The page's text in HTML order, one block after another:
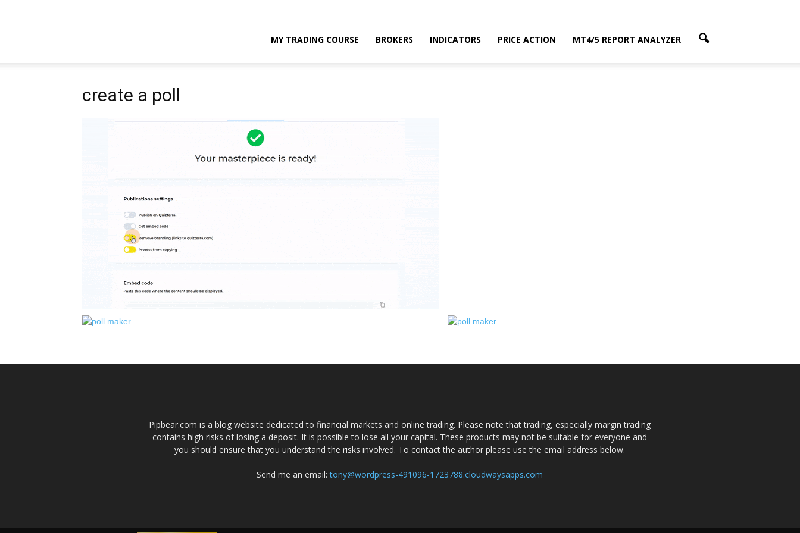
MY TRADING COURSE BROKERS INDICATORS PRICE ACTION MT4/5 REPORT ANALYZER
create a poll
Pipbear.com is a blog website dedicated to financial markets and online trading. Please note that trading, especially margin trading
contains high risks of losing a deposit. It is possible to lose all your capital. These products may not be suitable for everyone and
you should ensure that you understand the risks involved. To contact the author please use the email address below.
Send me an email:tony@wordpress-491096-1723788.cloudwaysapps.com